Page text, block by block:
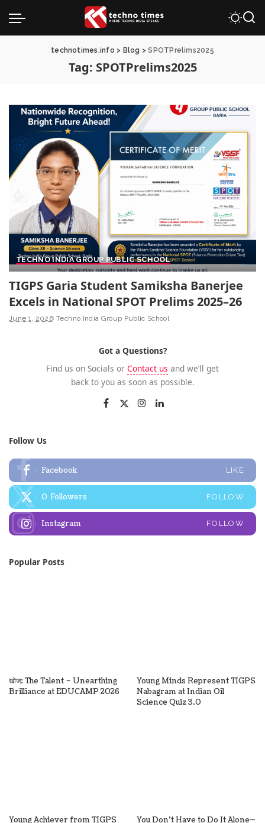
technotimes.info > Blog >SPOTPrelims2025
Tag: SPOTPrelims2025
TECHNO INDIA GROUP PUBLIC SCHOOL
TIGPS Garia Student Samiksha Banerjee
Excels in National SPOT Prelims 2025–26
June 1, 2026 Techno India Group Public School
Got a Questions?
Find us on Socials or Contact us and we’ll get
back to you as soon as possible.
Follow Us
Facebook LIKE
0 Followers FOLLOW
Instagram FOLLOW
Popular Posts
खोज: The Talent – Unearthing
Brilliance at EDUCAMP 2026
Young Minds Represent TIGPS
Nabagram at Indian Oil
Science Quiz 3.0
Young Achiever from TIGPS
You Don’t Have to Do It Alone—